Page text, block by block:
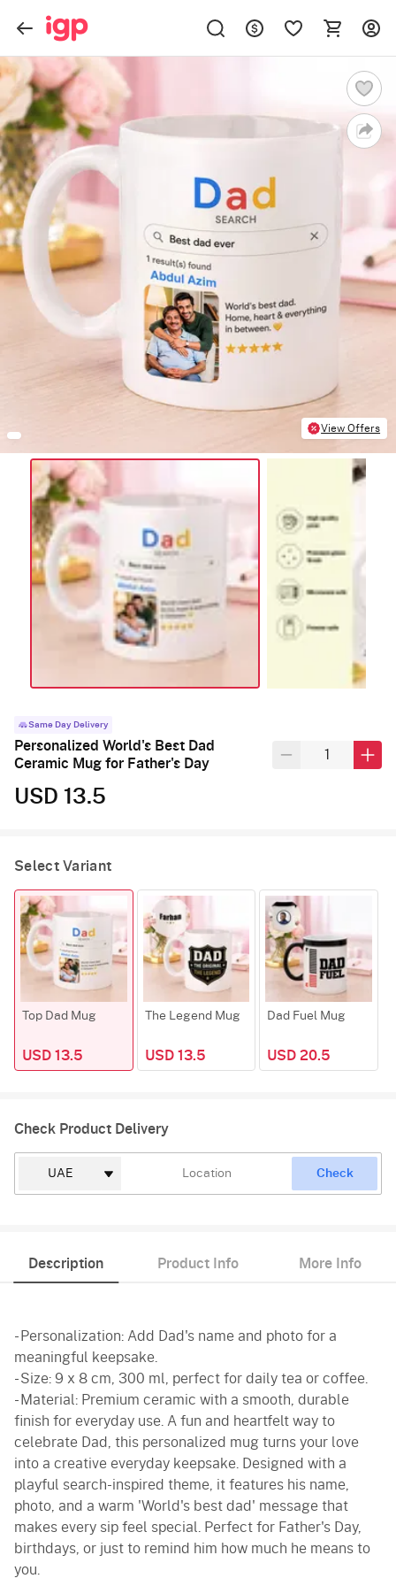
View Offers
Same Day Delivery
Personalized World's Best Dad
Ceramic Mug for Father's Day
USD 13.5
Select Variant
Top Dad Mug
USD 13.5
The Legend Mug
USD 13.5
Dad Fuel Mug
USD 20.5
Check Product Delivery
Check
Description Product Info More Info
- Personalization: Add Dad's name and photo for a
meaningful keepsake.
- Size: 9 x 8 cm, 300 ml, perfect for daily tea or coffee.
- Material: Premium ceramic with a smooth, durable
finish for everyday use. A fun and heartfelt way to
celebrate Dad, this personalized mug turns your love
into a creative everyday keepsake. Designed with a
playful search-inspired theme, it features his name,
photo, and a warm 'World's best dad' message that
makes every sip feel special. Perfect for Father's Day,
birthdays, or just to remind him how much he means to
you.